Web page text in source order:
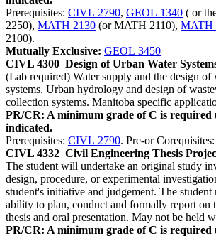
Prerequisites: CIVL 2790, GEOL 1340 ( or
2250), MATH 2130 (or MATH 2110), MATH
2100).
Mutually Exclusive: GEOL 3450
CIVL 4300 Design of Urban Water
(Lab required) Water supply and the design of
systems. Urban hydrology and design of
collection systems. Manitoba specific
PR/CR: A minimum grade of C is required
indicated.
Prerequisites: CIVL 2790. Pre-or Corequisites:
CIVL 4332 Civil Engineering Thesis
The student will undertake an original study
design, procedure, or experimental
student's initiative and judgement. The student
ability to plan, conduct and formally report on
thesis and oral presentation. May not be held
PR/CR: A minimum grade of C is required